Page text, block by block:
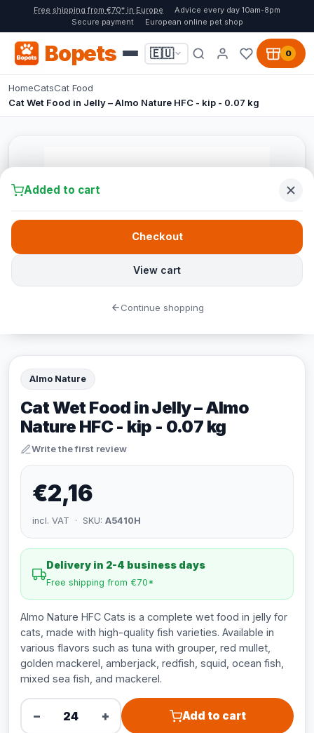
Free shipping from €70* in Europe
Advice every day 10am-8pm
Secure payment
European online pet shop
Bopets 🇪🇺 0
HomeCatsCat Food
Cat Wet Food in Jelly – Almo Nature HFC - kip - 0.07 kg
Almo Nature
Cat Wet Food in Jelly – Almo
Nature HFC - kip - 0.07 kg
Write the first review
€2,16
incl. VAT · SKU: A5410H
Delivery in 2-4 business days
Free shipping from €70*
Almo Nature HFC Cats is a complete wet food in jelly for
cats, made with high-quality fish varieties. Available in
various flavors such as tuna with grouper, red mullet,
golden mackerel, amberjack, redfish, squid, ocean fish,
mixed sea fish, and mackerel.
− + Add to cart
Added to cart
View cart
Checkout
Continue shopping